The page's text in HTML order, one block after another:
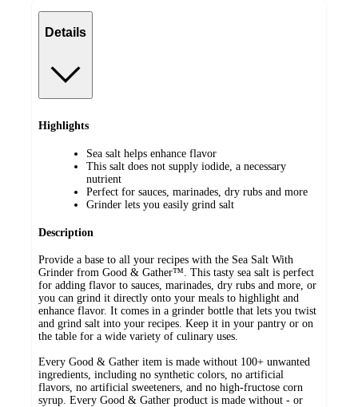
Details
Highlights
Sea salt helps enhance flavor
This salt does not supply iodide, a necessary
nutrient
Perfect for sauces, marinades, dry rubs and more
Grinder lets you easily grind salt
Description
Provide a base to all your recipes with the Sea Salt With
Grinder from Good & Gather™. This tasty sea salt is perfect
for adding flavor to sauces, marinades, dry rubs and more, or
you can grind it directly onto your meals to highlight and
enhance flavor. It comes in a grinder bottle that lets you twist
and grind salt into your recipes. Keep it in your pantry or on
the table for a wide variety of culinary uses.
Every Good & Gather item is made without 100+ unwanted
ingredients, including no synthetic colors, no artificial
flavors, no artificial sweeteners, and no high-fructose corn
syrup. Every Good & Gather product is made without - or